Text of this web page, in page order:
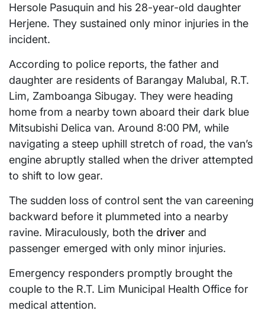
Hersole Pasuquin and his 28-year-old daughter
Herjene. They sustained only minor injuries in the
incident.
According to police reports, the father and
daughter are residents of Barangay Malubal, R.T.
Lim, Zamboanga Sibugay. They were heading
home from a nearby town aboard their dark blue
Mitsubishi Delica van. Around 8:00 PM, while
navigating a steep uphill stretch of road, the van’s
engine abruptly stalled when the driver attempted
to shift to low gear.
The sudden loss of control sent the van careening
backward before it plummeted into a nearby
ravine. Miraculously, both the driver and
passenger emerged with only minor injuries.
Emergency responders promptly brought the
couple to the R.T. Lim Municipal Health Office for
medical attention.